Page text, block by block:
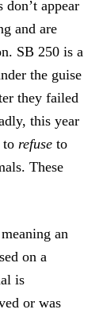
appear
and are
SB 250 is a
the guise
they failed
this year
to refuse to
These
an
on a
is
or was